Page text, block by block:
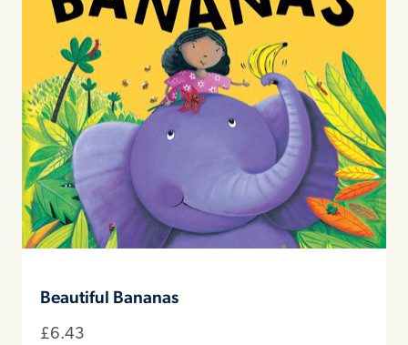
Beautiful Bananas
£6.43